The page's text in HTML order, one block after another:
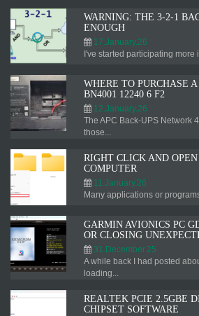
WARNING: THE 3-2-1
ENOUGH
17.January.26
I've started participating more
WHERE TO PURCHASE
BN4001 12240 6 F2
12.January.26
The APC Back-UPS Network
those...
RIGHT CLICK AND
COMPUTER
11.January.26
Many applications or
GARMIN AVIONICS PC
OR CLOSING
31.December.25
A while back I had posted
loading...
REALTEK PCIE 2.5GBE
CHIPSET SOFTWARE